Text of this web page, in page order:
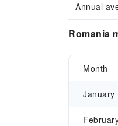
Annual
Romania
Month
January